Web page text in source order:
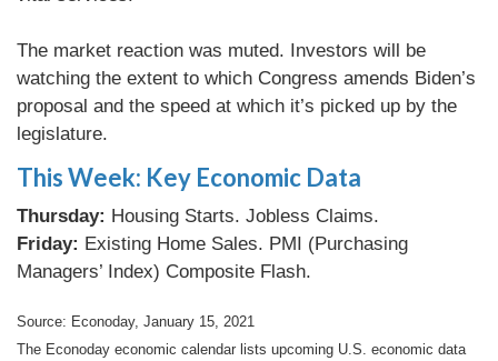
The market reaction was muted. Investors will be
watching the extent to which Congress amends Biden’s
proposal and the speed at which it’s picked up by the
legislature.
This Week: Key Economic Data
Thursday: Housing Starts. Jobless Claims.
Friday: Existing Home Sales. PMI (Purchasing
Managers’ Index) Composite Flash.
Source: Econoday, January 15, 2021
The Econoday economic calendar lists upcoming U.S. economic data